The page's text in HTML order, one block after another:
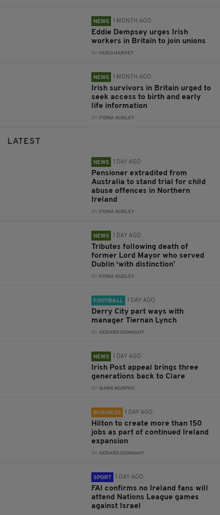
NEWS 1 MONTH AGO
Eddie Dempsey urges Irish
workers in Britain to join unions
BY: HUGO HARVEY
NEWS 1 MONTH AGO
Irish survivors in Britain urged to
seek access to birth and early
life information
BY: FIONA AUDLEY
LATEST
NEWS 1 DAY AGO
Pensioner extradited from
Australia to stand trial for child
abuse offences in Northern
Ireland
BY: FIONA AUDLEY
NEWS 1 DAY AGO
Tributes following death of
former Lord Mayor who served
Dublin ‘with distinction’
BY: FIONA AUDLEY
FOOTBALL 1 DAY AGO
Derry City part ways with
manager Tiernan Lynch
BY:GERARD DONAGHY
NEWS 1 DAY AGO
Irish Post appeal brings three
generations back to Clare
BY: MARK MURPHY
BUSINESS 1 DAY AGO
Hilton to create more than 150
jobs as part of continued Ireland
expansion
BY:GERARD DONAGHY
SPORT 1 DAY AGO
FAI confirms no Ireland fans will
attend Nations League games
against Israel